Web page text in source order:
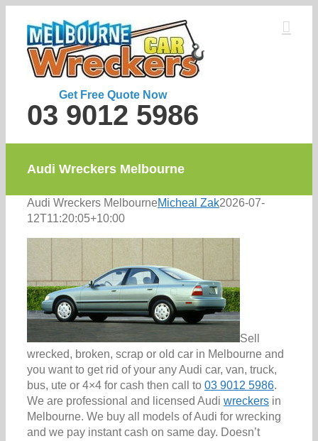
content
Get Free Quote Now
03 9012 5986
Audi Wreckers Melbourne
Audi Wreckers MelbourneMicheal Zak2026-07-
12T11:20:05+10:00
Sell
wrecked, broken, scrap or old car in Melbourne and
you want to get rid of your any Audi car, van, truck,
bus, ute or 4×4 for cash then call to 03 9012 5986.
We are professional and licensed Audi wreckers in
Melbourne. We buy all models of Audi for wrecking
and we pay instant cash on same day. Doesn’t